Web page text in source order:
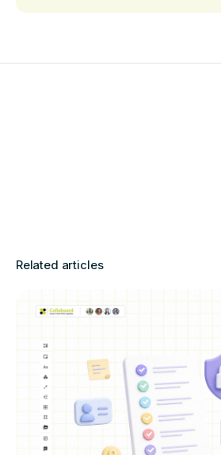
Related articles